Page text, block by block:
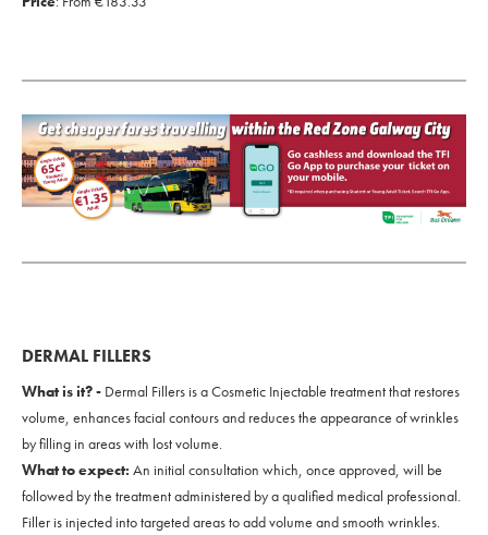
DERMAL FILLERS
What is it? - Dermal Fillers is a Cosmetic Injectable treatment that restores
volume, enhances facial contours and reduces the appearance of wrinkles
by filling in areas with lost volume.
What to expect: An initial consultation which, once approved, will be
followed by the treatment administered by a qualified medical professional.
Filler is injected into targeted areas to add volume and smooth wrinkles.